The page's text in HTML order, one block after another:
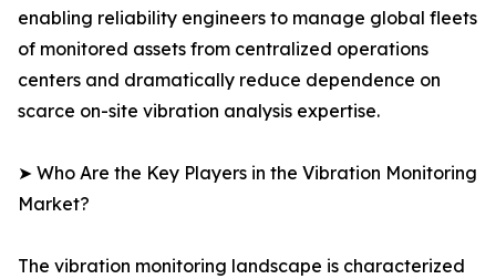
enabling reliability engineers to manage global fleets
of monitored assets from centralized operations
centers and dramatically reduce dependence on
scarce on-site vibration analysis expertise.
➤ Who Are the Key Players in the Vibration Monitoring
Market?
The vibration monitoring landscape is characterized